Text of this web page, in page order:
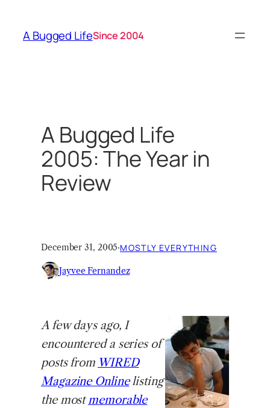
content
A Bugged LifeSince 2004
A Bugged Life
2005: The Year in
Review
December 31, 2005·MOSTLY EVERYTHING
Jayvee Fernandez
A few days ago, I
encountered a series of
posts from WIRED
Magazine Onlinelisting
the mostmemorable